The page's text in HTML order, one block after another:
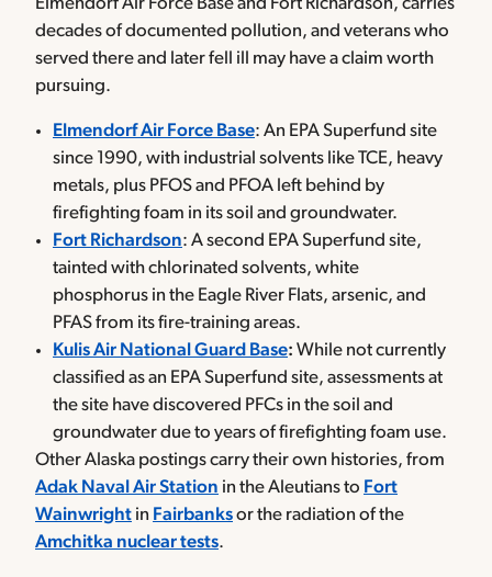
Elmendorf Air Force Base and Fort Richardson, carries
decades of documented pollution, and veterans who
served there and later fell ill may have a claim worth
pursuing.
Elmendorf Air Force Base: An EPA Superfund site
since 1990, with industrial solvents like TCE, heavy
metals, plus PFOS and PFOA left behind by
firefighting foam in its soil and groundwater.
Fort Richardson: A second EPA Superfund site,
tainted with chlorinated solvents, white
phosphorus in the Eagle River Flats, arsenic, and
PFAS from its fire-training areas.
Kulis Air National Guard Base: While not currently
classified as an EPA Superfund site, assessments at
the site have discovered PFCs in the soil and
groundwater due to years of firefighting foam use.
Other Alaska postings carry their own histories, from
Adak Naval Air Station in the Aleutians to Fort
Wainwright in Fairbanksor the radiation of the
Amchitka nuclear tests.